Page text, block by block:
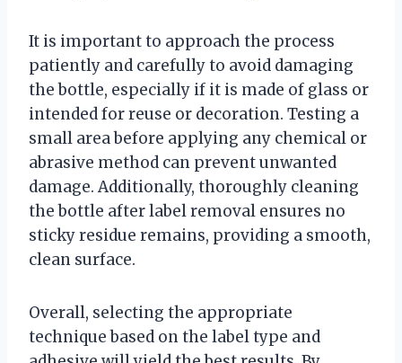
It is important to approach the process
patiently and carefully to avoid damaging
the bottle, especially if it is made of glass or
intended for reuse or decoration. Testing a
small area before applying any chemical or
abrasive method can prevent unwanted
damage. Additionally, thoroughly cleaning
the bottle after label removal ensures no
sticky residue remains, providing a smooth,
clean surface.
Overall, selecting the appropriate
technique based on the label type and